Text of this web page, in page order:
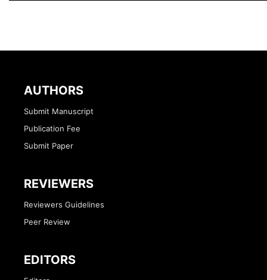
AUTHORS
Submit Manuscript
Publication Fee
Submit Paper
REVIEWERS
Reviewers Guidelines
Peer Review
EDITORS